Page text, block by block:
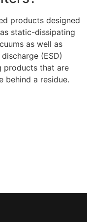
products designed
static-dissipating
as well as
(ESD)
products that are
behind a residue.